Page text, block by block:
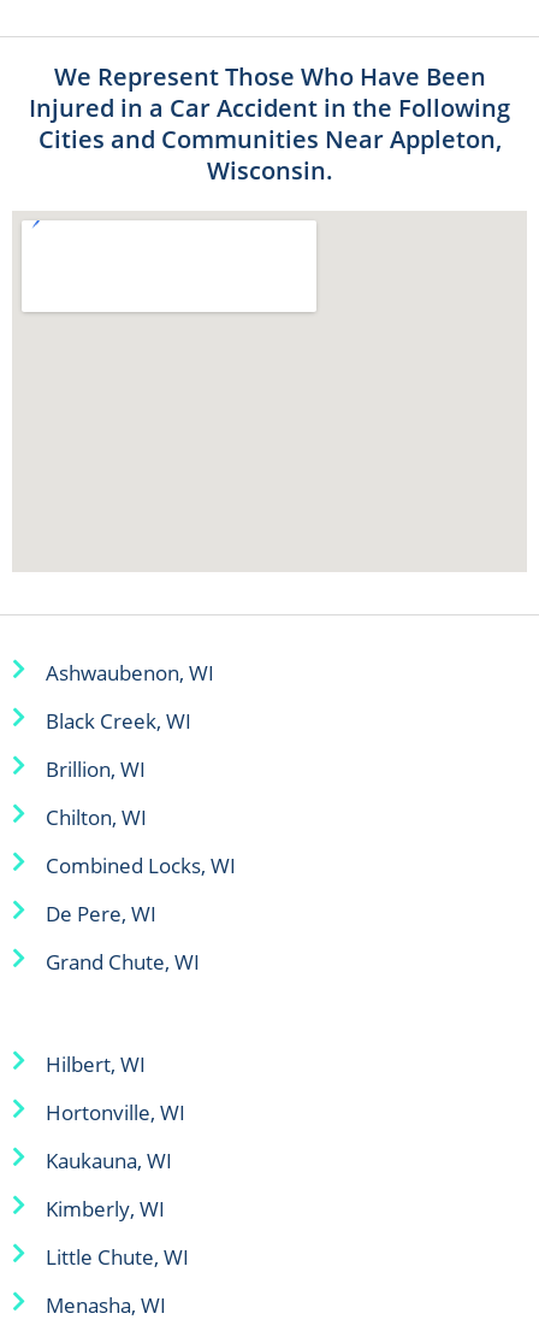
We Represent Those Who Have Been
Injured in a Car Accident in the Following
Cities and Communities Near Appleton,
Wisconsin.
Ashwaubenon, WI
Black Creek, WI
Brillion, WI
Chilton, WI
Combined Locks, WI
De Pere, WI
Grand Chute, WI
Hilbert, WI
Hortonville, WI
Kaukauna, WI
Kimberly, WI
Little Chute, WI
Menasha, WI